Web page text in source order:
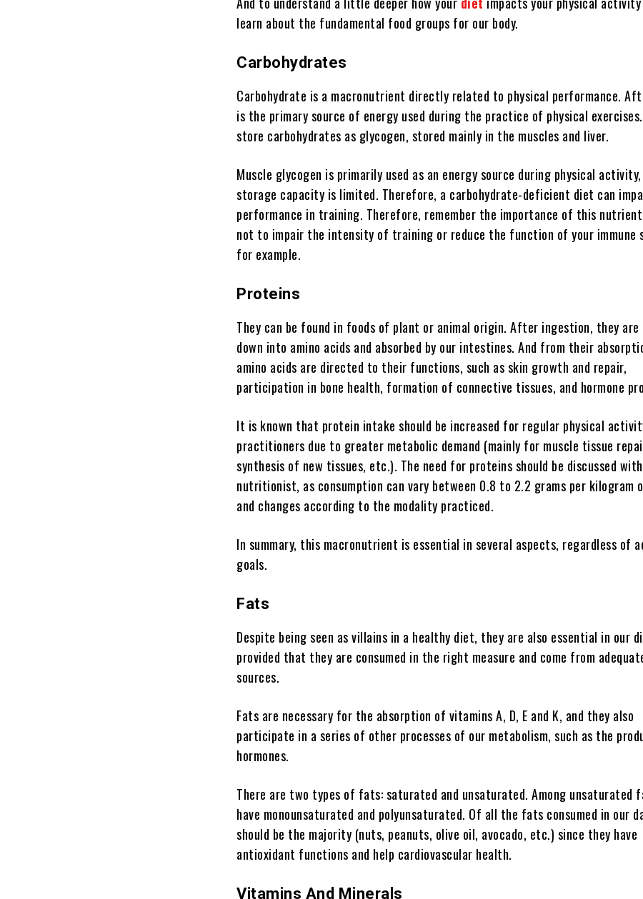
learn about the fundamental food groups for our body.
Carbohydrates
Carbohydrate is a macronutrient directly related to physical performance.
is the primary source of energy used during the practice of physical exercises.
store carbohydrates as glycogen, stored mainly in the muscles and liver.
Muscle glycogen is primarily used as an energy source during physical
storage capacity is limited. Therefore, a carbohydrate-deficient diet can
performance in training. Therefore, remember the importance of this
not to impair the intensity of training or reduce the function of your immune
for example.
Proteins
They can be found in foods of plant or animal origin. After ingestion, they are
down into amino acids and absorbed by our intestines. And from their
amino acids are directed to their functions, such as skin growth and repair,
participation in bone health, formation of connective tissues, and hormone
It is known that protein intake should be increased for regular physical
practitioners due to greater metabolic demand (mainly for muscle tissue
synthesis of new tissues, etc.). The need for proteins should be discussed
nutritionist, as consumption can vary between 0.8 to 2.2 grams per kilogram
and changes according to the modality practiced.
In summary, this macronutrient is essential in several aspects, regardless of
goals.
Fats
Despite being seen as villains in a healthy diet, they are also essential in our
provided that they are consumed in the right measure and come from
sources.
Fats are necessary for the absorption of vitamins A, D, E and K, and they also
participate in a series of other processes of our metabolism, such as the
hormones.
There are two types of fats: saturated and unsaturated. Among unsaturated
have monounsaturated and polyunsaturated. Of all the fats consumed in our
should be the majority (nuts, peanuts, olive oil, avocado, etc.) since they have
antioxidant functions and help cardiovascular health.
Vitamins And Minerals